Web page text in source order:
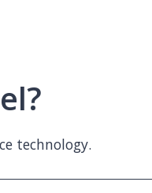
technology.